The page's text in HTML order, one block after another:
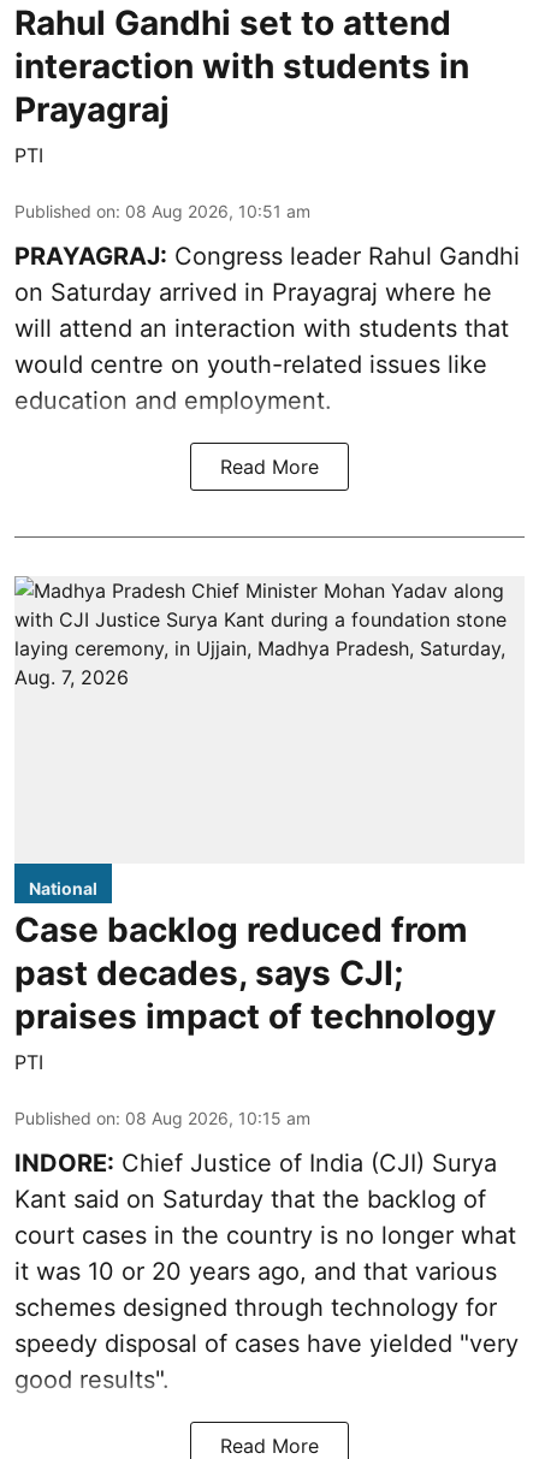
Rahul Gandhi set to attend
interaction with students in
Prayagraj
PTI
Published on: 08 Aug 2026, 10:51 am
PRAYAGRAJ: Congress leader Rahul Gandhi
on Saturday arrived in Prayagraj where he
will attend an interaction with students that
would centre on youth-related issues like
education and employment.
Read More
National
Case backlog reduced from
past decades, says CJI;
praises impact of technology
PTI
Published on: 08 Aug 2026, 10:15 am
INDORE: Chief Justice of India (CJI) Surya
Kant said on Saturday that the backlog of
court cases in the country is no longer what
it was 10 or 20 years ago, and that various
schemes designed through technology for
speedy disposal of cases have yielded "very
good results".
Read More